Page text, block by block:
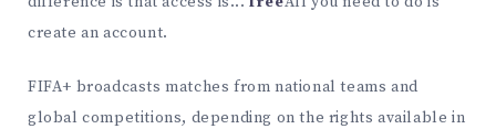
create an account.
FIFA+ broadcasts matches from national teams and
global competitions, depending on the rights available in